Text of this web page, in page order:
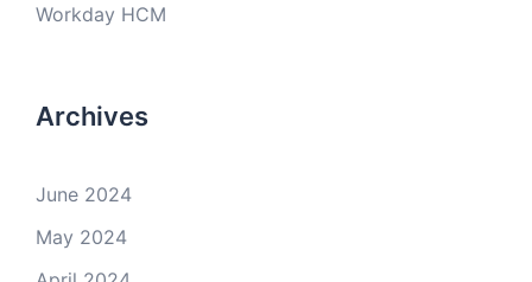
Workday HCM
Archives
June 2024
May 2024